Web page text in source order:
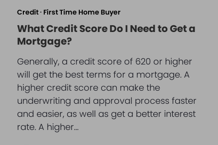
Credit· First Time Home Buyer
What Credit Score Do I Need to Get a
Mortgage?
Generally, a credit score of 620 or higher
will get the best terms for a mortgage. A
higher credit score can make the
underwriting and approval process faster
and easier, as well as get a better interest
rate. A higher…